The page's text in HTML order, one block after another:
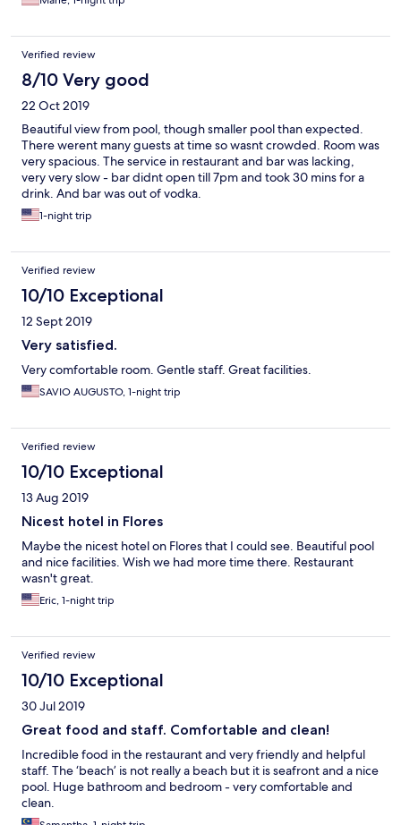
Verified review
8/10 Very good
22 Oct 2019
Beautiful view from pool, though smaller pool than expected.
There werent many guests at time so wasnt crowded. Room was
very spacious. The service in restaurant and bar was lacking,
very very slow - bar didnt open till 7pm and took 30 mins for a
drink. And bar was out of vodka.
1-night trip
Verified review
10/10 Exceptional
12 Sept 2019
Very satisfied.
Very comfortable room. Gentle staff. Great facilities.
SAVIO AUGUSTO, 1-night trip
Verified review
10/10 Exceptional
13 Aug 2019
Nicest hotel in Flores
Maybe the nicest hotel on Flores that I could see. Beautiful pool
and nice facilities. Wish we had more time there. Restaurant
wasn't great.
Eric, 1-night trip
Verified review
10/10 Exceptional
30 Jul 2019
Great food and staff. Comfortable and clean!
Incredible food in the restaurant and very friendly and helpful
staff. The ‘beach’ is not really a beach but it is seafront and a nice
pool. Huge bathroom and bedroom - very comfortable and
clean.